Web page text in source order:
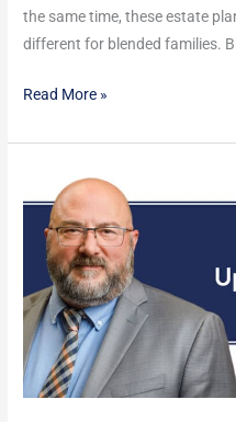
the same time, these estate
different for blended families.
Read More »
Are
Michigan’s
Updates
for
2026:
Wage
and
Employment